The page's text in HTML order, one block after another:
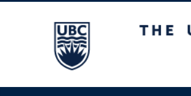
The University of British